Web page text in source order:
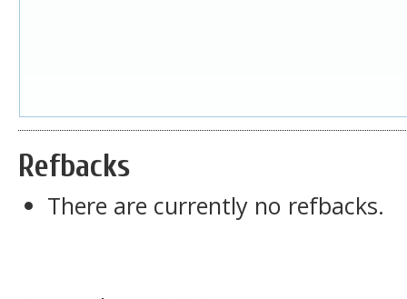
Refbacks
There are currently no refbacks.